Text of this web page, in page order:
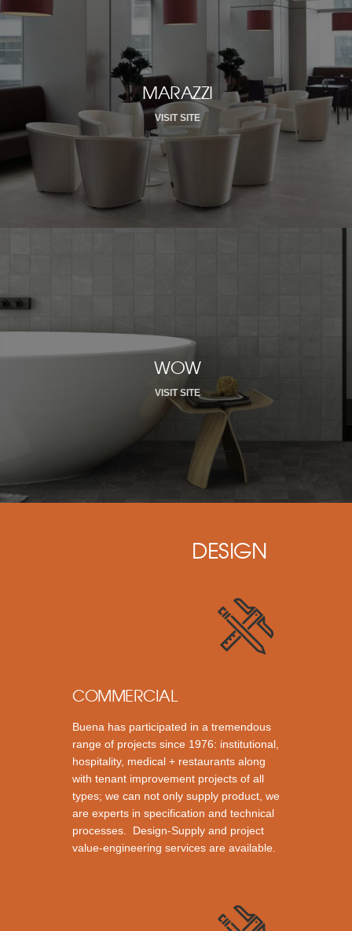
MARAZZI
VISIT SITE
WOW
VISIT SITE
DESIGN
COMMERCIAL
Buena has participated in a tremendous
range of projects since 1976: institutional,
hospitality, medical + restaurants along
with tenant improvement projects of all
types; we can not only supply product, we
are experts in specification and technical
processes. Design-Supply and project
value-engineering services are available.